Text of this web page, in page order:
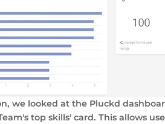
we looked at the Pluckd
top skills' card. This allows